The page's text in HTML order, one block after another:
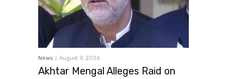
News August 9, 2026
Akhtar Mengal Alleges Raid on